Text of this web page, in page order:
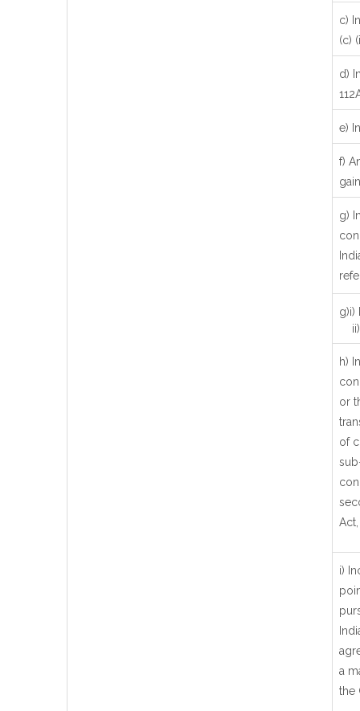
c)
(c)
d)
e)
f)
g)
g)i)
h)
or
of
i)
a
the